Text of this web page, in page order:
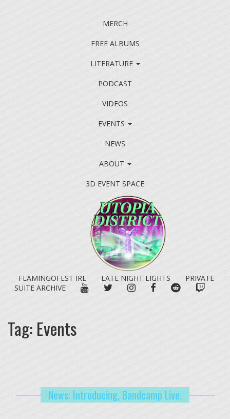
MERCH
FREE ALBUMS
LITERATURE
PODCAST
VIDEOS
EVENTS
NEWS
ABOUT
3D EVENT SPACE
FLAMINGOFEST IRL LATE NIGHT LIGHTS
PRIVATE
SUITE ARCHIVE
YOUTUBETWITTERINSTAGRAM
FACEBOOKREDDIT
Tag: Events
News: Introducing, Bandcamp Live!